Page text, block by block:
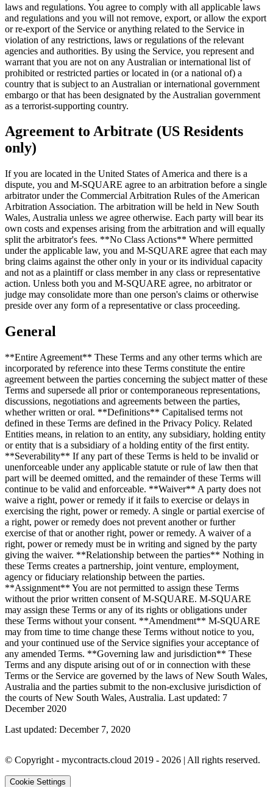
laws and regulations. You agree to comply with all applicable laws
and regulations and you will not remove, export, or allow the export
or re-export of the Service or anything related to the Service in
violation of any restrictions, laws or regulations of the relevant
agencies and authorities. By using the Service, you represent and
warrant that you are not on any Australian or international list of
prohibited or restricted parties or located in (or a national of) a
country that is subject to an Australian or international government
embargo or that has been designated by the Australian government
as a terrorist-supporting country.
Agreement to Arbitrate (US Residents
only)
If you are located in the United States of America and there is a
dispute, you and M-SQUARE agree to an arbitration before a single
arbitrator under the Commercial Arbitration Rules of the American
Arbitration Association. The arbitration will be held in New South
Wales, Australia unless we agree otherwise. Each party will bear its
own costs and expenses arising from the arbitration and will equally
split the arbitrator's fees. **No Class Actions** Where permitted
under the applicable law, you and M-SQUARE agree that each may
bring claims against the other only in your or its individual capacity
and not as a plaintiff or class member in any class or representative
action. Unless both you and M-SQUARE agree, no arbitrator or
judge may consolidate more than one person's claims or otherwise
preside over any form of a representative or class proceeding.
General
**Entire Agreement** These Terms and any other terms which are
incorporated by reference into these Terms constitute the entire
agreement between the parties concerning the subject matter of these
Terms and supersede all prior or contemporaneous representations,
discussions, negotiations and agreements between the parties,
whether written or oral. **Definitions** Capitalised terms not
defined in these Terms are defined in the Privacy Policy. Related
Entities means, in relation to an entity, any subsidiary, holding entity
or entity that is a subsidiary of a holding entity of the first entity.
**Severability** If any part of these Terms is held to be invalid or
unenforceable under any applicable statute or rule of law then that
part will be deemed omitted, and the remainder of these Terms will
continue to be valid and enforceable. **Waiver** A party does not
waive a right, power or remedy if it fails to exercise or delays in
exercising the right, power or remedy. A single or partial exercise of
a right, power or remedy does not prevent another or further
exercise of that or another right, power or remedy. A waiver of a
right, power or remedy must be in writing and signed by the party
giving the waiver. **Relationship between the parties** Nothing in
these Terms creates a partnership, joint venture, employment,
agency or fiduciary relationship between the parties.
**Assignment** You are not permitted to assign these Terms
without the prior written consent of M-SQUARE. M-SQUARE
may assign these Terms or any of its rights or obligations under
these Terms without your consent. **Amendment** M-SQUARE
may from time to time change these Terms without notice to you,
and your continued use of the Service signifies your acceptance of
any amended Terms. **Governing law and jurisdiction** These
Terms and any dispute arising out of or in connection with these
Terms or the Service are governed by the laws of New South Wales,
Australia and the parties submit to the non-exclusive jurisdiction of
the courts of New South Wales, Australia. Last updated: 7
December 2020
Last updated: December 7, 2020
© Copyright - mycontracts.cloud 2019 - 2026 | All rights reserved.
Cookie Settings